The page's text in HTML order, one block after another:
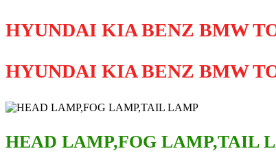
HYUNDAI KIA BENZ BMW
HYUNDAI KIA BENZ BMW
HEAD LAMP,FOG LAMP,TAIL